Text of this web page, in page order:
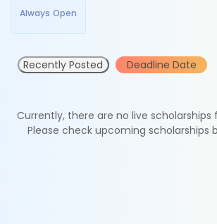
Always Open
Recently Posted Deadline Date
Currently, there are no live scholarships
Please check upcoming scholarships